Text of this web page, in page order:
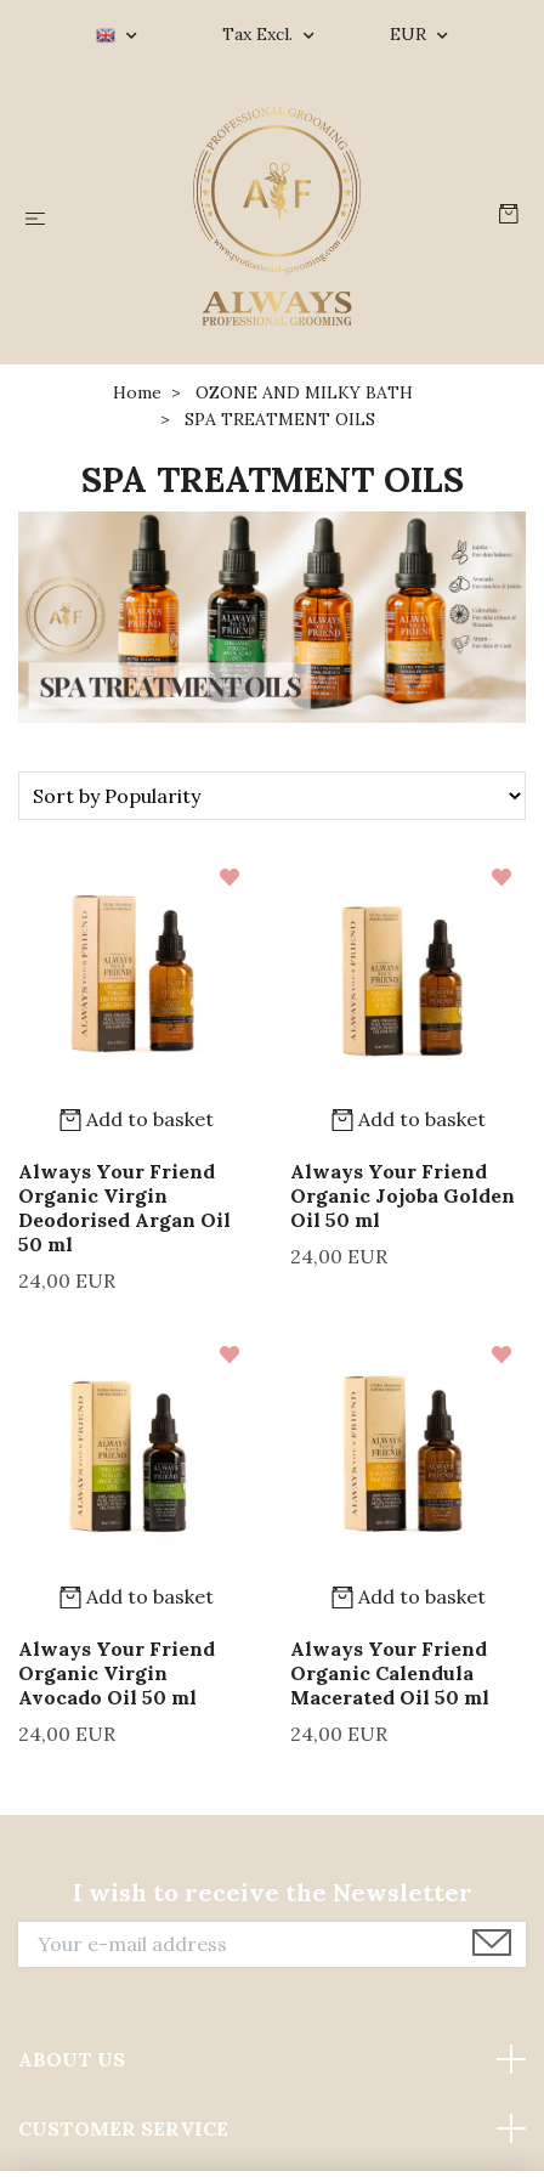
Tax Excl. EUR
Home
OZONE AND MILKY BATH
SPA TREATMENT OILS
SPA TREATMENT OILS
Add to basket
Always Your Friend
Organic Virgin
Deodorised Argan Oil
50 ml
24,00 EUR
Add to basket
Always Your Friend
Organic Jojoba Golden
Oil 50 ml
24,00 EUR
Add to basket
Always Your Friend
Organic Virgin
Avocado Oil 50 ml
24,00 EUR
Add to basket
Always Your Friend
Organic Calendula
Macerated Oil 50 ml
24,00 EUR
I wish to receive the Newsletter
ABOUT US
CUSTOMER SERVICE